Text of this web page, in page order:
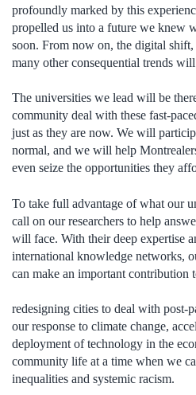
profoundly marked by this
propelled us into a future we knew
soon. From now on, the digital
many other consequential trends
The universities we lead will be
community deal with these fast-
just as they are now. We will
normal, and we will help
even seize the opportunities they
To take full advantage of what our
call on our researchers to help
will face. With their deep expertise
international knowledge networks,
can make an important contribution
redesigning cities to deal with post-
our response to climate change,
deployment of technology in the
community life at a time when we
inequalities and systemic racism.